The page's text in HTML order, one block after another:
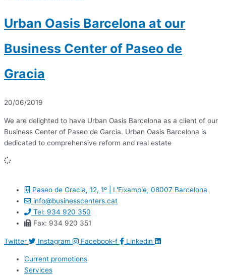
Urban Oasis Barcelona at our
Business Center of Paseo de
Gracia
20/06/2019
We are delighted to have Urban Oasis Barcelona as a client of our
Business Center of Paseo de Garcia. Urban Oasis Barcelona is
dedicated to comprehensive reform and real estate
Paseo de Gracia, 12, 1º | L'Eixample, 08007 Barcelona
info@businesscenters.cat
Tel: 934 920 350
Fax: 934 920 351
Twitter Instagram Facebook-f Linkedin
Current promotions
Services